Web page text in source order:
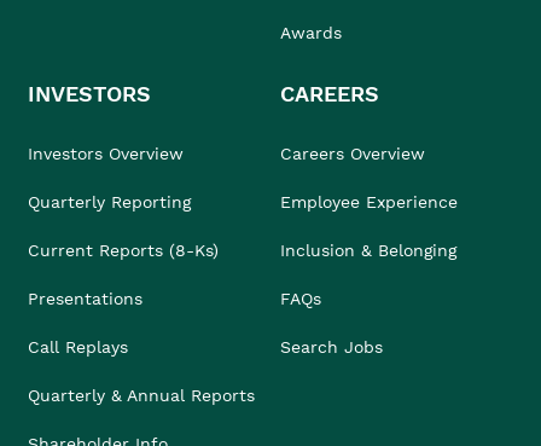
Awards
INVESTORS
Investors Overview
Quarterly Reporting
Current Reports (8-Ks)
Presentations
Call Replays
Quarterly & Annual Reports
CAREERS
Careers Overview
Employee Experience
Inclusion & Belonging
FAQs
Search Jobs